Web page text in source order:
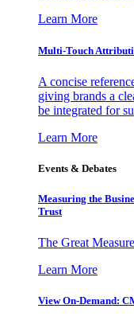
Learn More
Multi-Touch
A concise
giving brands a
be integrated for
Learn More
Events & Debates
Measuring the
Trust
The Great
Learn More
View On-Demand: